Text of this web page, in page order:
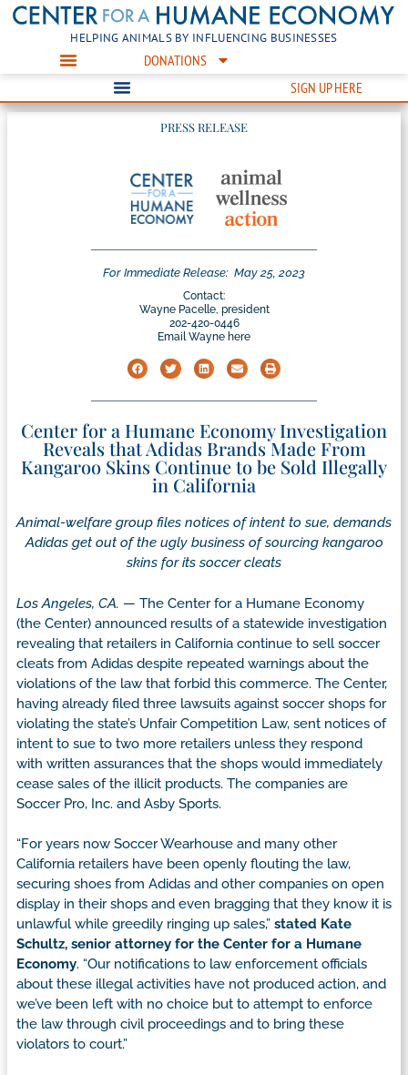
HELPING ANIMALS BY INFLUENCING BUSINESSES
DONATIONS
SIGN UP HERE
PRESS RELEASE
For Immediate Release: May 25, 2023
Contact:
Wayne Pacelle, president
202-420-0446
Email Wayne here
Center for a Humane Economy Investigation
Reveals that Adidas Brands Made From
Kangaroo Skins Continue to be Sold Illegally
in California
Animal-welfare group files notices of intent to sue, demands
Adidas get out of the ugly business of sourcing kangaroo
skins for its soccer cleats
Los Angeles, CA. — The Center for a Humane Economy
(the Center) announced results of a statewide investigation
revealing that retailers in California continue to sell soccer
cleats from Adidas despite repeated warnings about the
violations of the law that forbid this commerce. The Center,
having already filed three lawsuits against soccer shops for
violating the state’s Unfair Competition Law, sent notices of
intent to sue to two more retailers unless they respond
with written assurances that the shops would immediately
cease sales of the illicit products. The companies are
Soccer Pro, Inc. and Asby Sports.
“For years now Soccer Wearhouse and many other
California retailers have been openly flouting the law,
securing shoes from Adidas and other companies on open
display in their shops and even bragging that they know it is
unlawful while greedily ringing up sales,” stated Kate
Schultz, senior attorney for the Center for a Humane
Economy. “Our notifications to law enforcement officials
about these illegal activities have not produced action, and
we’ve been left with no choice but to attempt to enforce
the law through civil proceedings and to bring these
violators to court.”